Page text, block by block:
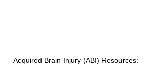
Acquired Brain Injury (ABI) Resources: